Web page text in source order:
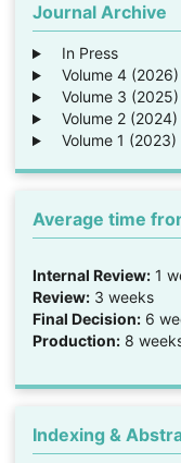
Journal Archive
In Press
Volume 4 (2026)
Volume 3 (2025)
Volume 2 (2024)
Volume 1 (2023)
Average time
Internal Review:1
Review:3 weeks
Final Decision:6
Production:8
Indexing &